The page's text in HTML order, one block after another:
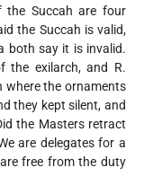
Succah are four
the Succah is valid,
both say it is invalid.
the exilarch, and R.
where the ornaments
they kept silent, and
the Masters retract
are delegates for a
free from the duty